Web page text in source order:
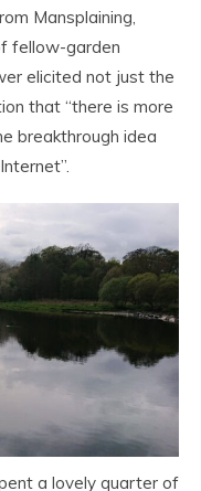
Mansplaining,
fellow-garden
elicited not just the
that “there is more
breakthrough idea
a lovely quarter of